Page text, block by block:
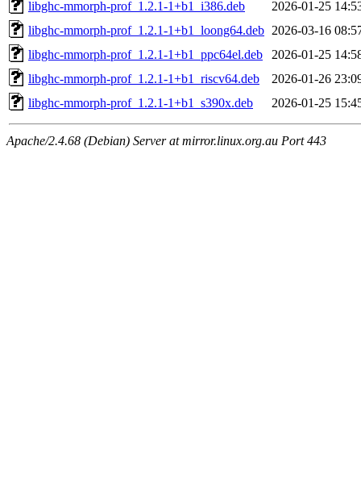
libghc-mmorph-prof_1.2.1-1+b1_i386.deb
2026-01-25
libghc-mmorph-prof_1.2.1-1+b1_loong64.deb 2026-03-16
libghc-mmorph-prof_1.2.1-1+b1_ppc64el.deb
2026-01-25
libghc-mmorph-prof_1.2.1-1+b1_riscv64.deb
2026-01-26
libghc-mmorph-prof_1.2.1-1+b1_s390x.deb
2026-01-25
Apache/2.4.68 (Debian) Server at mirror.linux.org.au Port 443